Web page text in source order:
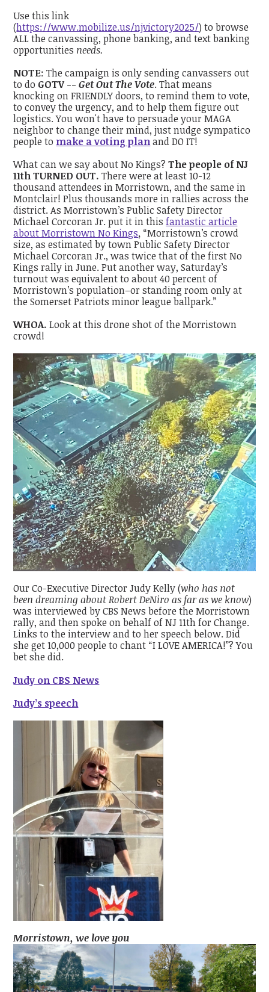
Use this link
(https://www.mobilize.us/njvictory2025/) to browse
ALL the canvassing, phone banking, and text banking
opportunities needs.
NOTE: The campaign is only sending canvassers out
to do GOTV --Get Out The Vote. That means
knocking on FRIENDLY doors, to remind them to vote,
to convey the urgency, and to help them figure out
logistics. You won't have to persuade your MAGA
neighbor to change their mind, just nudge sympatico
people to make a voting planand DO IT!
What can we say about No Kings?The people of NJ
11th TURNED OUT. There were at least 10-12
thousand attendees in Morristown, and the same in
Montclair! Plus thousands more in rallies across the
district. As Morristown’sPublic Safety Director
Michael Corcoran Jr. put it in thisfantastic article
about Morristown No Kings, “Morristown’s crowd
size, as estimated by town Public Safety Director
Michael Corcoran Jr., was twice that of the first No
Kings rally in June. Put another way, Saturday’s
turnout was equivalent to about 40 percent of
Morristown’s population–or standing room only at
the Somerset Patriots minor league ballpark.”
WHOA. Look at this drone shot of the Morristown
crowd!
Our Co-Executive Director Judy Kelly (who has not
been dreaming about Robert DeNiro as far as we know)
was interviewed by CBS News before the Morristown
rally, and then spoke on behalf of NJ 11th for Change.
Links to the interview and to her speech below. Did
she get 10,000 people to chant “I LOVE AMERICA!”? You
bet she did.
Judy on CBS News
Judy’s speech
Morristown, we love you